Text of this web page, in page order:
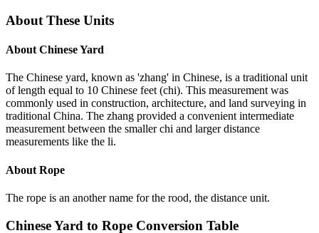
About These Units
About Chinese Yard
The Chinese yard, known as 'zhang' in Chinese, is a traditional unit
of length equal to 10 Chinese feet (chi). This measurement was
commonly used in construction, architecture, and land surveying in
traditional China. The zhang provided a convenient intermediate
measurement between the smaller chi and larger distance
measurements like the li.
About Rope
The rope is an another name for the rood, the distance unit.
Chinese Yard to Rope Conversion Table